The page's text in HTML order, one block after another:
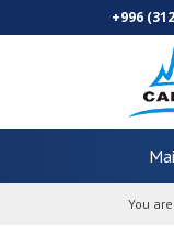
+996
You